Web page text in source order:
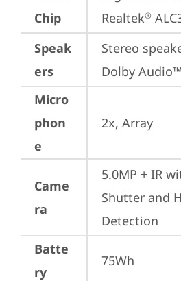
Chip
Realtek®
Speak
ers
Stereo
Dolby Audio™
Micro
phon
e
2x, Array
Came
ra
5.0MP + IR
Shutter and
Detection
Batte
ry
75Wh